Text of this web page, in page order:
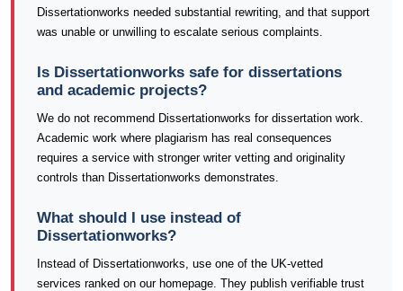
Dissertationworks needed substantial rewriting, and that support
was unable or unwilling to escalate serious complaints.
Is Dissertationworks safe for dissertations
and academic projects?
We do not recommend Dissertationworks for dissertation work.
Academic work where plagiarism has real consequences
requires a service with stronger writer vetting and originality
controls than Dissertationworks demonstrates.
What should I use instead of
Dissertationworks?
Instead of Dissertationworks, use one of the UK-vetted
services ranked on our homepage. They publish verifiable trust